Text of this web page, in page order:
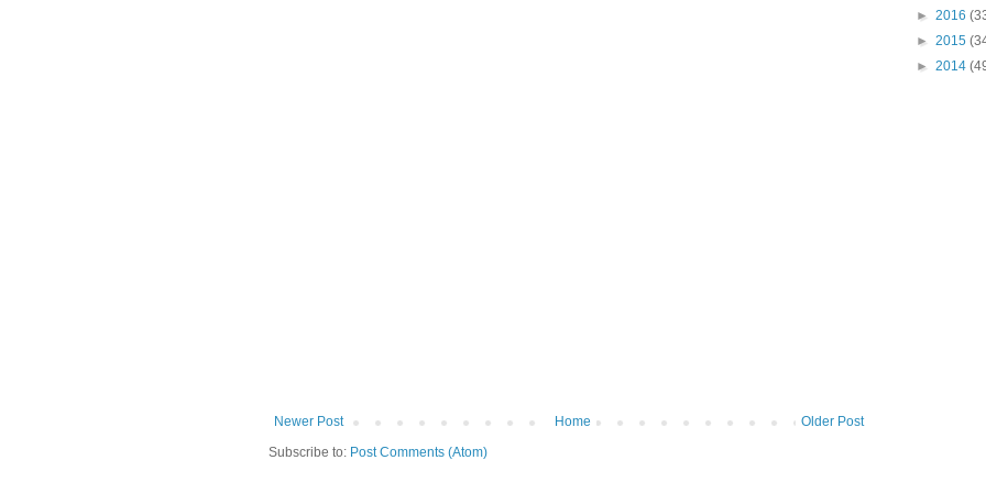
Newer Post Older Post
Home
Subscribe to: Post Comments (Atom)
► 2016
► 2015
► 2014